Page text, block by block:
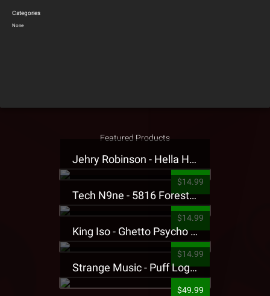
Categories
None
Featured Products
Jehry Robinson - Hella Highwater Presale T-Shirt
$14.99
Tech N9ne - 5816 Forest Presale T-Shirt
$14.99
King Iso - Ghetto Psycho Presale T-Shirt
$14.99
Strange Music - Puff Logo Sweatpants
$49.99